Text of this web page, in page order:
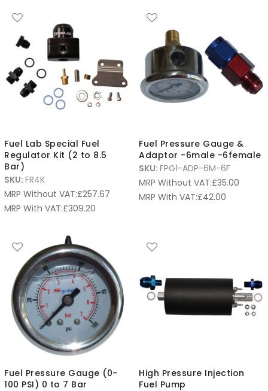
Fuel Lab Special Fuel
Regulator Kit (2 to 8.5
Bar)
SKU: FR4K
MRP Without VAT:£257.67
MRP With VAT:£309.20
Fuel Pressure Gauge &
Adaptor -6male -6female
SKU: FPG1-ADP-6M-6F
MRP Without VAT:£35.00
MRP With VAT:£42.00
Fuel Pressure Gauge (0-
100 PSI) 0 to 7 Bar
High Pressure Injection
Fuel Pump